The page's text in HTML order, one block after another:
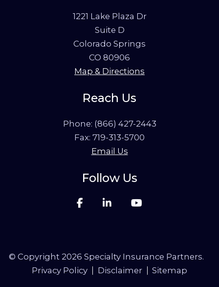
1221 Lake Plaza Dr
Suite D
Colorado Springs
CO 80906
Map & Directions
Reach Us
Phone: (866) 427-2443
Fax: 719-313-5700
Email Us
Follow Us
© Copyright 2026 Specialty Insurance Partners.
Privacy Policy
Disclaimer Sitemap